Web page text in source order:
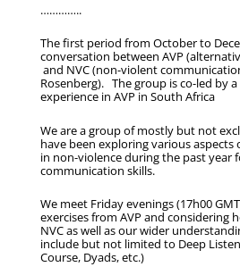
…………..
The first period from October to
conversation between AVP
and NVC (non-violent
Rosenberg). The group is co-led by
experience in AVP in South Africa
We are a group of mostly but not
have been exploring various
in non-violence during the past year
communication skills.
We meet Friday evenings (17h00
exercises from AVP and considering
NVC as well as our wider
include but not limited to Deep
Course, Dyads, etc.)